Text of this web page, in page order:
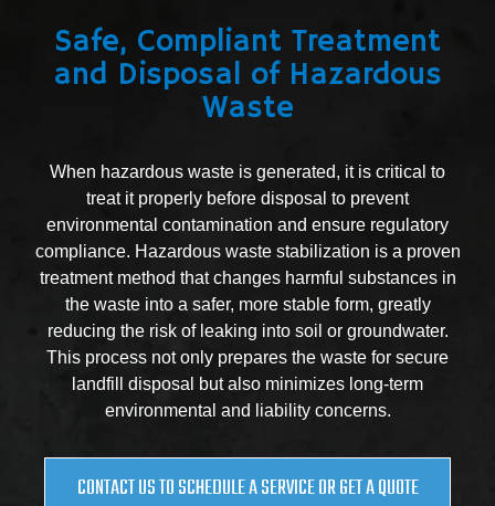
Safe, Compliant Treatment
and Disposal of Hazardous
Waste
When hazardous waste is generated, it is critical to
treat it properly before disposal to prevent
environmental contamination and ensure regulatory
compliance. Hazardous waste stabilization is a proven
treatment method that changes harmful substances in
the waste into a safer, more stable form, greatly
reducing the risk of leaking into soil or groundwater.
This process not only prepares the waste for secure
landfill disposal but also minimizes long-term
environmental and liability concerns.
CONTACT US TO SCHEDULE A SERVICE OR GET A QUOTE